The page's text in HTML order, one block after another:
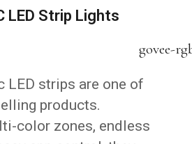
LED Strip Lights
LED strips are one of
products.
color zones, endless